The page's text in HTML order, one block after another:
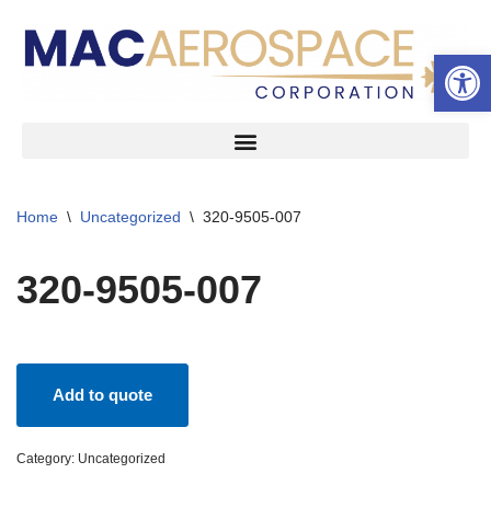
Skip
Home \ Uncategorized \ 320-9505-007
320-9505-007
Add to quote
Category: Uncategorized